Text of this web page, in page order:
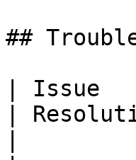
##
|
|